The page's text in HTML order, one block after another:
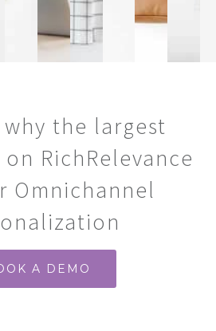
the largest
RichRelevance
Omnichannel
A DEMO